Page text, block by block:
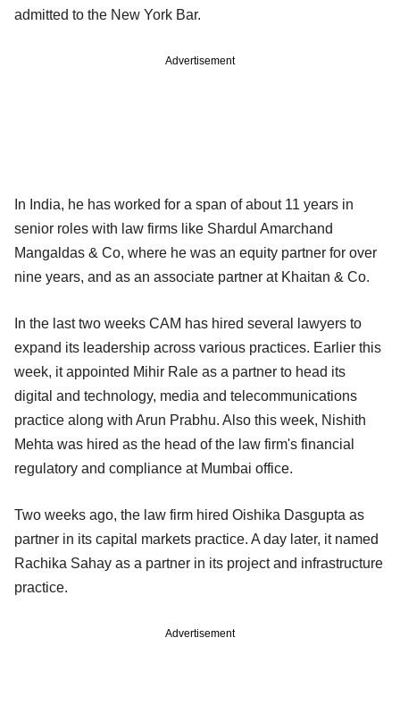
admitted to the New York Bar.
Advertisement
In India, he has worked for a span of about 11 years in
senior roles with law firms like Shardul Amarchand
Mangaldas & Co, where he was an equity partner for over
nine years, and as an associate partner at Khaitan & Co.​
In the last two weeks CAM has hired several lawyers to
expand its leadership across various practices. Earlier this
week, it appointed Mihir Rale as a partner to head its
digital and technology, media and telecommunications
practice along with Arun Prabhu. Also this week, Nishith
Mehta was hired as the head of the law firm's financial
regulatory and compliance at Mumbai office.
Two weeks ago, the law firm hired Oishika Dasgupta as
partner in its capital markets practice. A day later, it named
Rachika Sahay as a partner in its project and infrastructure
practice.
Advertisement